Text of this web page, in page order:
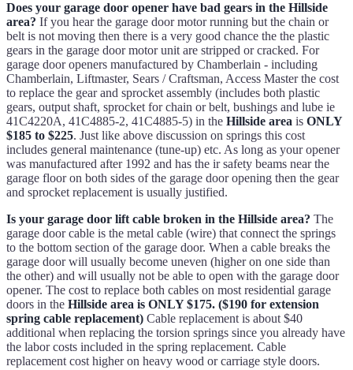
Does your garage door opener have bad gears in the Hillside
area? If you hear the garage door motor running but the chain or
belt is not moving then there is a very good chance the the plastic
gears in the garage door motor unit are stripped or cracked. For
garage door openers manufactured by Chamberlain - including
Chamberlain, Liftmaster, Sears / Craftsman, Access Master the cost
to replace the gear and sprocket assembly (includes both plastic
gears, output shaft, sprocket for chain or belt, bushings and lube ie
41C4220A, 41C4885-2, 41C4885-5) in the Hillside area is ONLY
$185 to $225. Just like above discussion on springs this cost
includes general maintenance (tune-up) etc. As long as your opener
was manufactured after 1992 and has the ir safety beams near the
garage floor on both sides of the garage door opening then the gear
and sprocket replacement is usually justified.
Is your garage door lift cable broken in the Hillside area? The
garage door cable is the metal cable (wire) that connect the springs
to the bottom section of the garage door. When a cable breaks the
garage door will usually become uneven (higher on one side than
the other) and will usually not be able to open with the garage door
opener. The cost to replace both cables on most residential garage
doors in the Hillside area is ONLY $175. ($190 for extension
spring cable replacement) Cable replacement is about $40
additional when replacing the torsion springs since you already have
the labor costs included in the spring replacement. Cable
replacement cost higher on heavy wood or carriage style doors.